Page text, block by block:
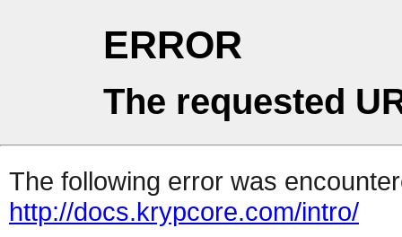
ERROR
The requested
The following error was
http://docs.krypcore.com/intro/